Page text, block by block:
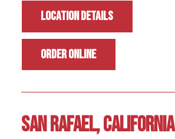
LOCATION DETAILS
ORDER ONLINE
SAN RAFAEL, CALIFORNIA